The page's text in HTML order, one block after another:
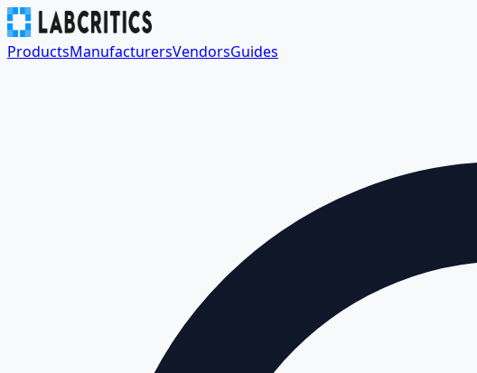
ProductsManufacturersVendorsGuides